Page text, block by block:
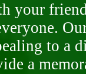
your
to a
a